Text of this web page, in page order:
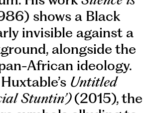
shows a Black
invisible against a
alongside the
African ideology.
Untitled
Stuntin’)(2015), the